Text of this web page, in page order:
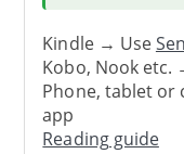
Kindle → Use
Kobo, Nook
Phone, tablet
app
Reading guide